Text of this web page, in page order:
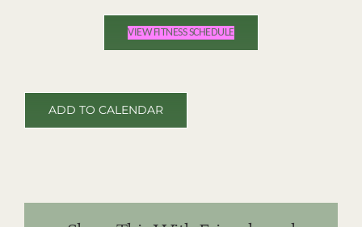
VIEW FITNESS SCHEDULE
ADD TO CALENDAR